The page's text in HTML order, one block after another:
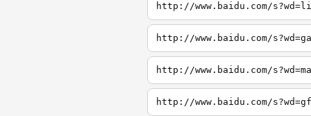
http://www.baidu.com/
http://www.baidu.com/
http://www.baidu.com/
http://www.baidu.com/